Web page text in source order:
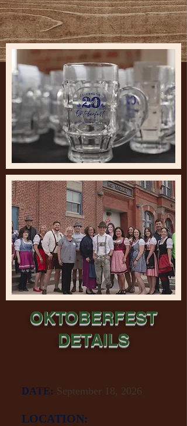
OKTOBERFEST
DETAILS
DATE: September 18, 2026
LOCATION: